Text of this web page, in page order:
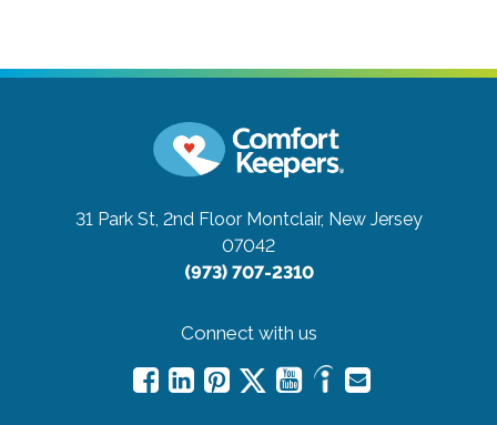
31 Park St, 2nd Floor Montclair, New Jersey
07042
(973) 707-2310
Connect with us